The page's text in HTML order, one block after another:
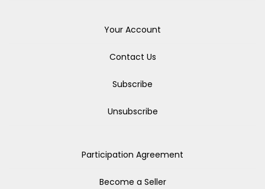
Your Account
Contact Us
Subscribe
Unsubscribe
Participation Agreement
Become a Seller